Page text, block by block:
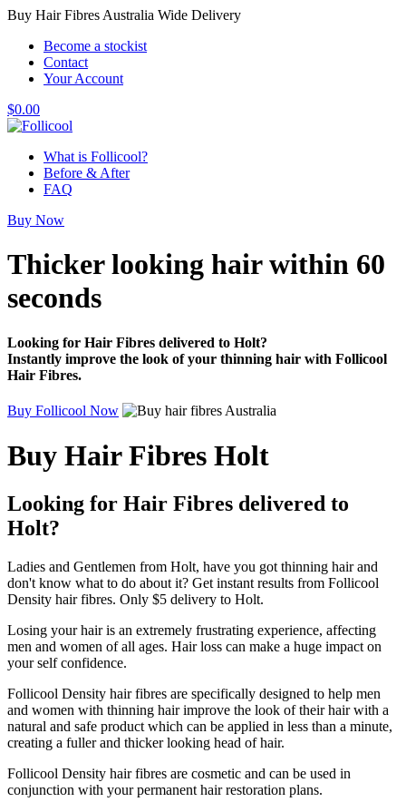
Buy Hair Fibres Australia Wide Delivery
Become a stockist
Contact
Your Account
$0.00
What is Follicool?
Before & After
FAQ
Buy Now
Thicker looking hairwithin 60
seconds
Looking for Hair Fibres delivered to Holt?
Instantly improve the look of your thinning hair with Follicool
Hair Fibres.
Buy Follicool Now
Buy Hair Fibres Holt
Looking for Hair Fibres delivered to
Holt?
Ladies and Gentlemen from Holt, have you got thinning hair and
don't know what to do about it? Get instant results from Follicool
Density hair fibres. Only $5 delivery to Holt.
Losing your hair is an extremely frustrating experience, affecting
men and women of all ages. Hair loss can make a huge impact on
your self confidence.
Follicool Density hair fibres are specifically designed to help men
and women with thinning hair improve the look of their hair with a
natural and safe product which can be applied in less than a minute,
creating a fuller and thicker looking head of hair.
Follicool Density hair fibres are cosmetic and can be used in
conjunction with your permanent hair restoration plans.